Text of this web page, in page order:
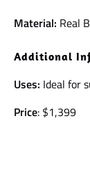
Material: Real
Additional
Uses: Ideal for
Price: $1,399